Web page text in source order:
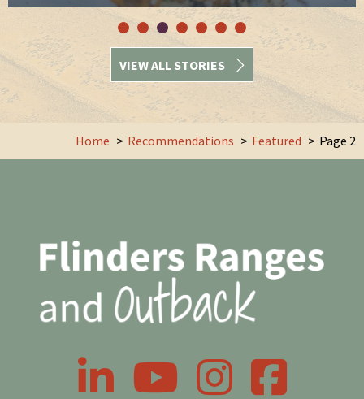
VIEW ALL STORIES
Home Recommendations Featured Page 2
LinkedIn YouTube InstagramFacebook